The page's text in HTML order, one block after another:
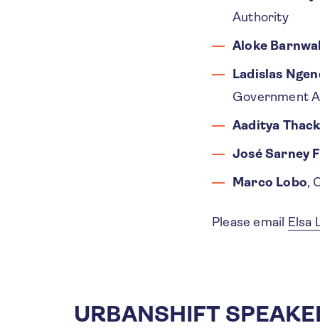
Authority
Aloke Barnwal
Ladislas
Government
Aaditya
José Sarney
Marco Lobo,
Please email Elsa
URBANSHIFT